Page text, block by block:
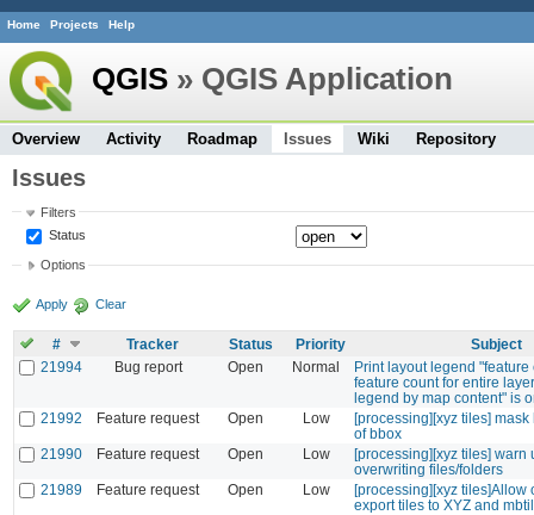
Home Projects Help
QGIS » QGIS Application
Overview Activity Roadmap Issues Wiki Repository
Issues
Filters
Status
Options
Apply Clear
# Tracker Status Priority
Subject
21994
Bug report Open Normal
Print layout legend "feature
feature count for entire
legend by map content" is
21992
Feature request Open Low
[processing][xyz tiles]
of bbox
21990
Feature request Open Low
[processing][xyz tiles] warn
overwriting files/folders
21989
Feature request Open Low
[processing][xyz tiles]Allow
export tiles to XYZ and